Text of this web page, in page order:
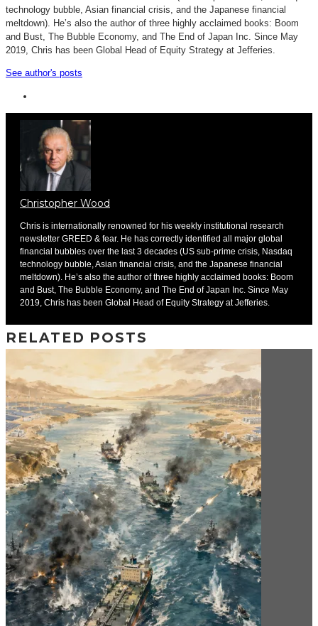
technology bubble, Asian financial crisis, and the Japanese financial
meltdown). He’s also the author of three highly acclaimed books: Boom
and Bust, The Bubble Economy, and The End of Japan Inc. Since May
2019, Chris has been Global Head of Equity Strategy at Jefferies.
See author's posts
Christopher Wood
Chris is internationally renowned for his weekly institutional research
newsletter GREED & fear. He has correctly identified all major global
financial bubbles over the last 3 decades (US sub-prime crisis, Nasdaq
technology bubble, Asian financial crisis, and the Japanese financial
meltdown). He’s also the author of three highly acclaimed books: Boom
and Bust, The Bubble Economy, and The End of Japan Inc. Since May
2019, Chris has been Global Head of Equity Strategy at Jefferies.
RELATED POSTS